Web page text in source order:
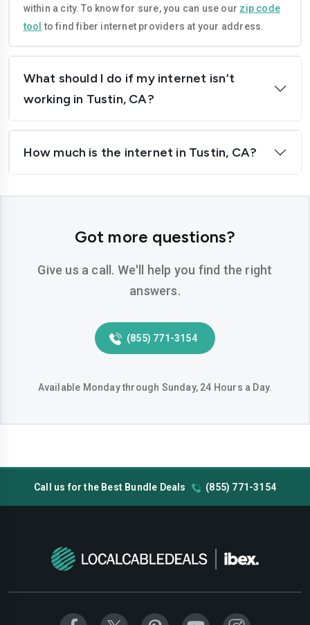
Daly-city Davis
Dublin
El-monte
Fontana Fremont
Hawthorne Hayward
Hemet Hesperia
Indio
Lake-elsinore
Lake-forest Lakewood
Los-angeles Lynwood
Milpitas Mission-viejo
Mountain-view Murrieta
within a city. To know for sure, you can use our zip code
tool to find fiber internet providers at your address.
What should I do if my internet isn’t
working in Tustin, CA?
How much is the internet in Tustin, CA?
Got more questions?
Give us a call. We'll help you find the right
answers.
(855) 771-3154
Available Monday through Sunday, 24 Hours a Day.
Call us for the Best Bundle Deals (855) 771-3154